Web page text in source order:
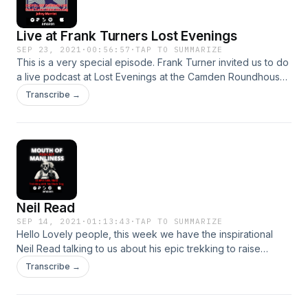
Live at Frank Turners Lost Evenings
SEP 23, 2021 · 00:56:57 ·TAP TO SUMMARIZE
This is a very special episode. Frank Turner invited us to do
a live podcast at Lost Evenings at the Camden Roundhouse.
This is the recording of that show. Our guest are Frank
Turner, Johnny Marriot from Pet Needs and Simon Gunning
acast.com/privacy for more information.
Transcribe →
Neil Read
SEP 14, 2021 · 01:13:43 ·TAP TO SUMMARIZE
Hello Lovely people, this week we have the inspirational
Neil Read talking to us about his epic trekking to raise
moneyed awareness for the mental health charity My Black
Dog! Neil shares his own life journey with us and talks about
Transcribe →